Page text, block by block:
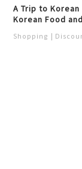
A Trip to
Korean Food
Shopping